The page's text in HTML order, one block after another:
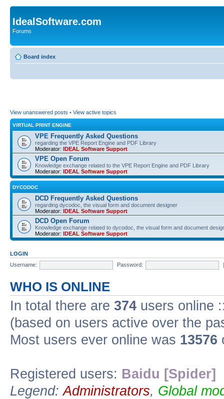
IdealSoftware.com
Forums
Board index
View unanswered posts • View active topics
VIRTUAL PRINT ENGINE
VPE Frequently Asked Questions
regarding the VPE Report Engine and PDF Library
Moderator: IDEAL Software Support
VPE Open Forum
Knowledge exchange related to the VPE Report Engine and PDF Library
Moderator: IDEAL Software Support
DYCODOC
DCD Frequently Asked Questions
regarding dycodoc, the visual form and document designer
Moderator: IDEAL Software Support
DCD Open Forum
Knowledge exchange related to dycodoc, the visual form and document
Moderator: IDEAL Software Support
LOGIN
Username:
Password:
WHO IS ONLINE
In total there are 374 users online
(based on users active over the
Most users ever online was 13576
Registered users: Baidu [Spider]
Legend:Administrators, Global